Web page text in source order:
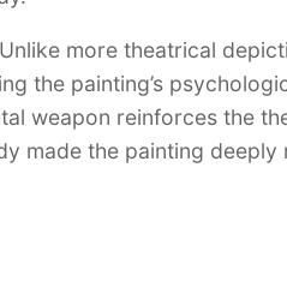
more theatrical
the painting’s
weapon reinforces the
made the painting deeply